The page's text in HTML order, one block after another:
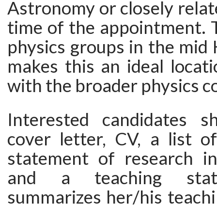
Astronomy or closely
time of the appointment.
physics groups in the mid
makes this an ideal
with the broader physics
Interested candidates
cover letter, CV, a list
statement of research
and a teaching
summarizes her/his